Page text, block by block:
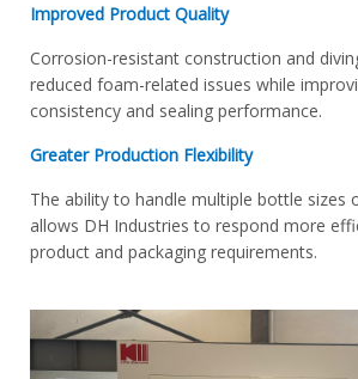
Improved Product Quality
Corrosion-resistant construction and
reduced foam-related issues while
consistency and sealing performance.
Greater Production Flexibility
The ability to handle multiple bottle sizes
allows DH Industries to respond more
product and packaging requirements.